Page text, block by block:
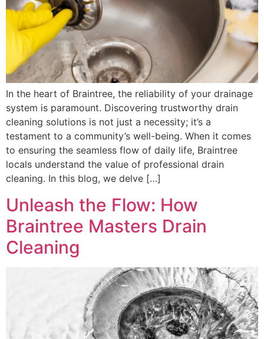
In the heart of Braintree, the reliability of your drainage
system is paramount. Discovering trustworthy drain
cleaning solutions is not just a necessity; it’s a
testament to a community’s well-being. When it comes
to ensuring the seamless flow of daily life, Braintree
locals understand the value of professional drain
cleaning. In this blog, we delve […]
Unleash the Flow: How
Braintree Masters Drain
Cleaning